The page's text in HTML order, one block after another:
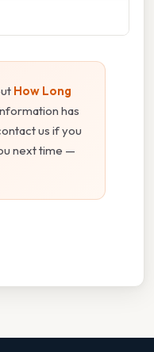
How Long
has
us if you
next time —